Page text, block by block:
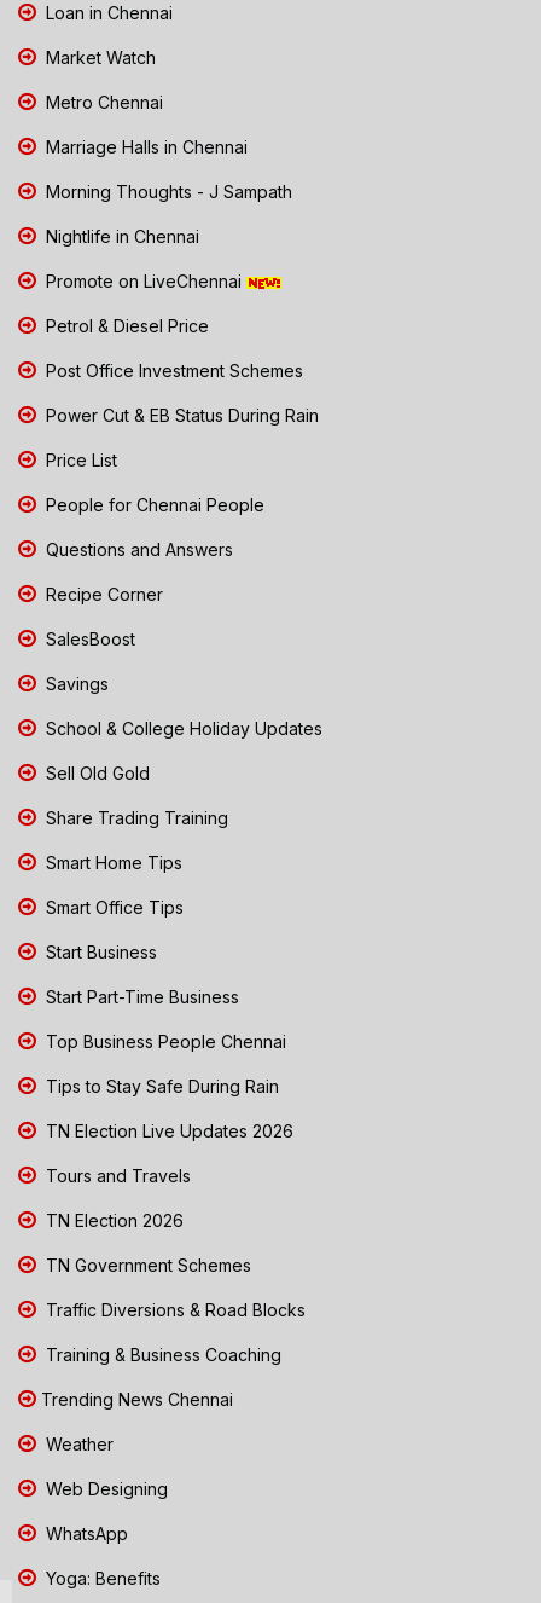
Loan in Chennai
Market Watch
Metro Chennai
Marriage Halls in Chennai
Morning Thoughts - J Sampath
Nightlife in Chennai
Promote on LiveChennai
Petrol & Diesel Price
Post Office Investment Schemes
Power Cut & EB Status During Rain
Price List
People for Chennai People
Questions and Answers
Recipe Corner
SalesBoost
Savings
School & College Holiday Updates
Sell Old Gold
Share Trading Training
Smart Home Tips
Smart Office Tips
Start Business
Start Part-Time Business
Top Business People Chennai
Tips to Stay Safe During Rain
TN Election Live Updates 2026
Tours and Travels
TN Election 2026
TN Government Schemes
Traffic Diversions & Road Blocks
Training & Business Coaching
Trending News Chennai
Weather
Web Designing
WhatsApp
Yoga: Benefits